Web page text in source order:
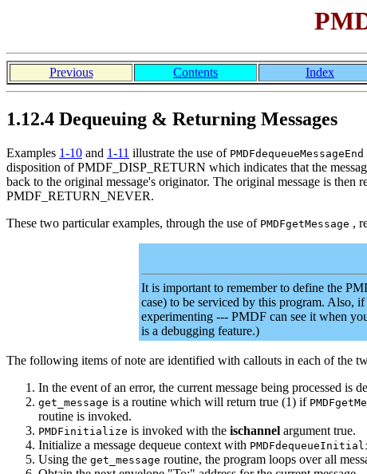
Previous Contents Index
1.12.4 Dequeuing & Returning Messages
Examples 1-10 and 1-11 illustrate the use of PMDFdequeueMessageEnd
disposition of PMDF_DISP_RETURN which indicates that the
back to the original message's originator. The original message is
PMDF_RETURN_NEVER.
These two particular examples, through the use of PMDFgetMessage ,
It is important to remember to define the
case) to be serviced by this program. Also,
experimenting --- PMDF can see it when
is a debugging feature.)
The following items of note are identified with callouts in each of the
In the event of an error, the current message being processed is
get_message is a routine which will return true (1) if
routine is invoked.
PMDFinitialize is invoked with the ischannel argument true.
Initialize a message dequeue context with
Using the get_message routine, the program loops over all